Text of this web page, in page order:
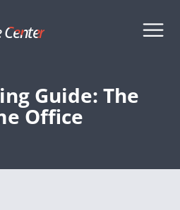
Guide: The
Office